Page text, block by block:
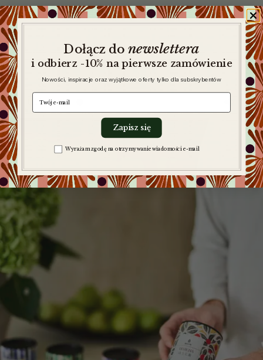
Dołącz do newslettera
i odbierz -10% na pierwsze zamówienie
Nowości, inspiracje oraz wyjątkowe oferty tylko dla subskrybentów
e-mail
Zapisz się
Zgoda na komunikację
Wyrażam zgodę na otrzymywanie wiadomości e-mail